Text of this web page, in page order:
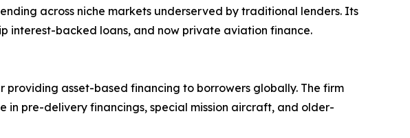
across niche markets underserved by traditional lenders. Its
interest-backed loans, and now private aviation finance.
providing asset-based financing to borrowers globally. The firm
in pre-delivery financings, special mission aircraft, and older-